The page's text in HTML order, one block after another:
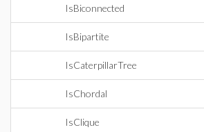
IsBiconnected
IsBipartite
IsCaterpillarTree
IsChordal
IsClique